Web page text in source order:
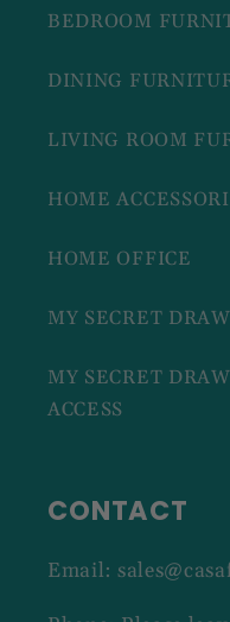
BEDROOM
DINING
LIVING ROOM
HOME
HOME OFFICE
MY SECRET
MY SECRET
ACCESS
CONTACT
Email: